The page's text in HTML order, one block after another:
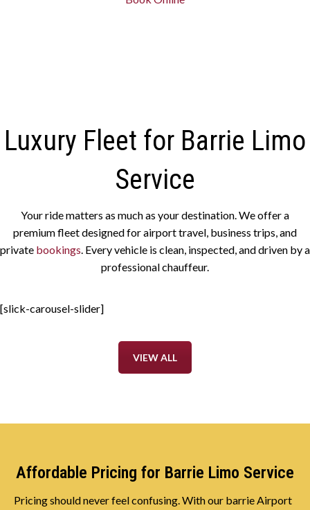
Luxury Fleet for Barrie Limo
Service
Your ride matters as much as your destination. We offer a
premium fleet designed for airport travel, business trips, and
private bookings. Every vehicle is clean, inspected, and driven by a
professional chauffeur.
[slick-carousel-slider]
VIEW ALL
Affordable Pricing for Barrie Limo Service
Pricing should never feel confusing. With our barrie Airport